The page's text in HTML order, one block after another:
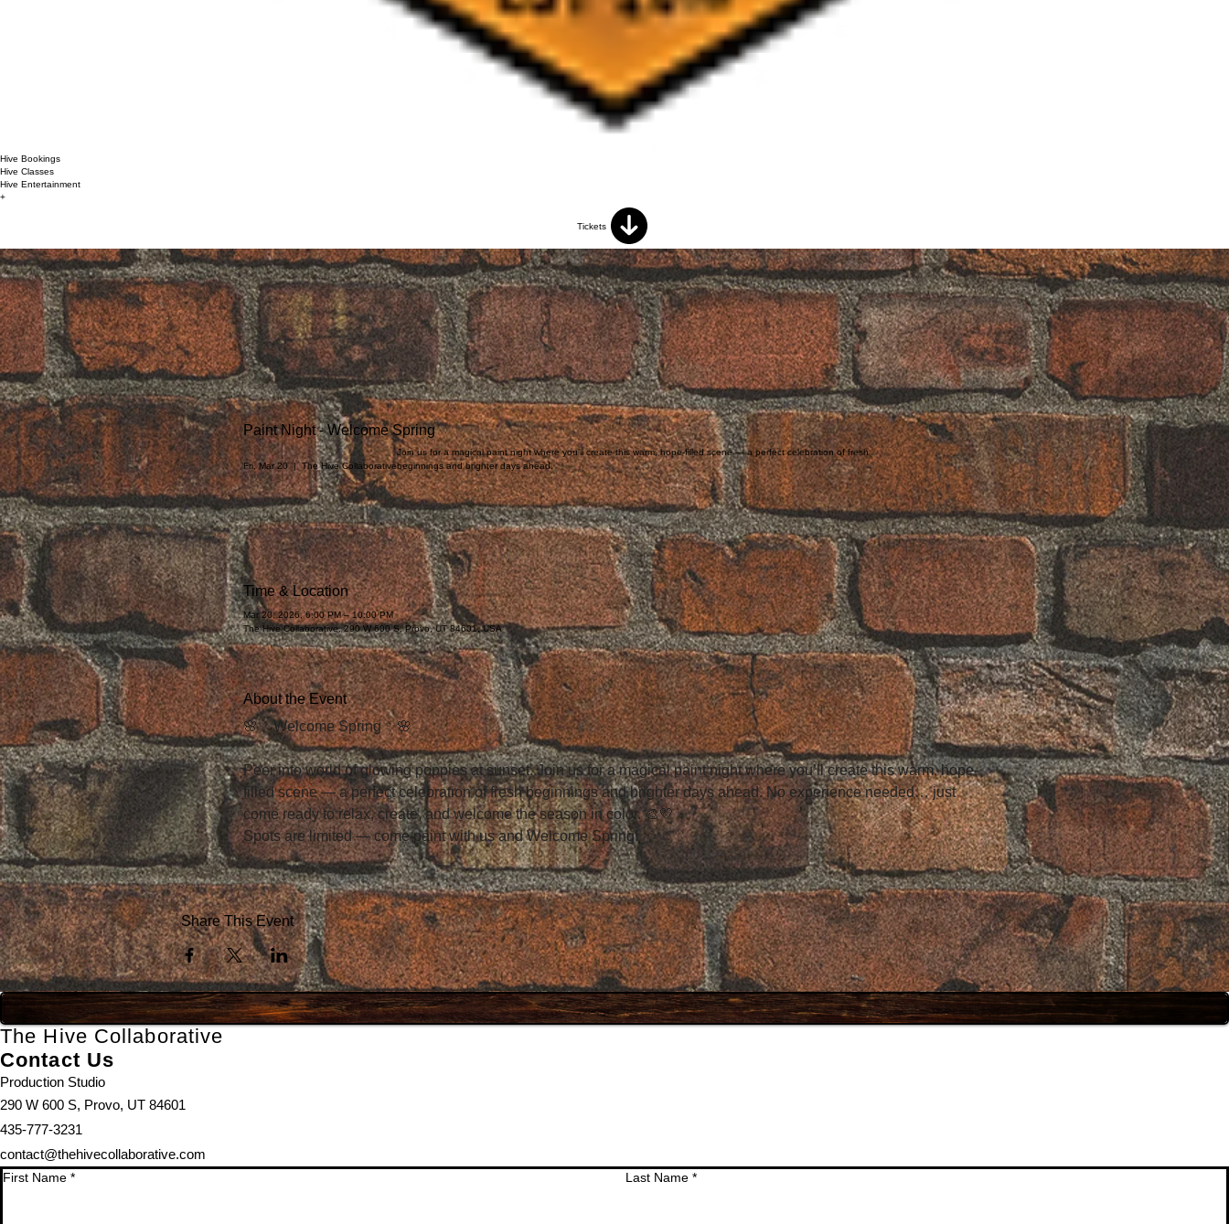
Hive Bookings
Hive Classes
Hive Entertainment
+
Tickets
Paint Night - Welcome Spring
Fri, Mar 20
  |
The Hive Collaborative
Join us for a magical paint night where you’ll create this warm, hope-filled scene — a perfect celebration of fresh
beginnings and brighter days ahead.
Time & Location
Mar 20, 2026, 6:00 PM – 10:00 PM
The Hive Collaborative, 290 W 600 S, Provo, UT 84601, USA
About the Event
🌸✨ Welcome Spring ✨🌸
Peer into world of glowing poppies at sunset. Join us for a magical paint night where you’ll create this warm, hope-
filled scene — a perfect celebration of fresh beginnings and brighter days ahead. No experience needed… just
come ready to relax, create, and welcome the season in color. 🎨💛
Spots are limited — come paint with us and Welcome Spring!
Share This Event
The Hive Collaborative
Contact Us
Production Studio
290 W 600 S, Provo, UT 84601
435-777-3231
contact@thehivecollaborative.com
First Name * Last Name *